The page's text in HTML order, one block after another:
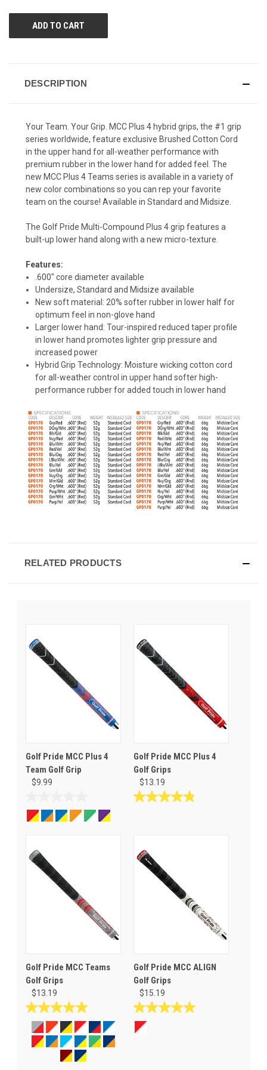
DESCRIPTION
Your Team. Your Grip. MCC Plus 4 hybrid grips, the #1 grip
series worldwide, feature exclusive Brushed Cotton Cord
in the upper hand for all-weather performance with
premium rubber in the lower hand for added feel. The
new MCC Plus 4 Teams series is available in a variety of
new color combinations so you can rep your favorite
team on the course! Available in Standard and Midsize.
The Golf Pride Multi-Compound Plus 4 grip features a
built-up lower hand along with a new micro-texture.
Features:
.600" core diameter available
Undersize, Standard and Midsize available
New soft material: 20% softer rubber in lower half for
optimum feel in non-glove hand
Larger lower hand: Tour-inspired reduced taper profile
in lower hand promotes lighter grip pressure and
increased power
Hybrid Grip Technology: Moisture wicking cotton cord
for all-weather control in upper hand softer high-
performance rubber for added touch in lower hand
RELATED PRODUCTS
Golf Pride MCC Plus 4
Team Golf Grip
$9.99
out
stars.
Golf Pride MCC Plus 4
Golf Grips
$13.19
4.8
stars.
68
reviews
Golf Pride MCC Teams
Golf Grips
$13.19
5.0
out
of
Golf Pride MCC ALIGN
Golf Grips
$15.19
5.0
out